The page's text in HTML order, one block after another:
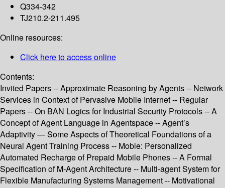
Q334-342
TJ210.2-211.495
Online resources:
Click here to access online
Contents:
Invited Papers -- Approximate Reasoning by Agents -- Network
Services in Context of Pervasive Mobile Internet -- Regular
Papers -- On BAN Logics for Industrial Security Protocols -- A
Concept of Agent Language in Agentspace -- Agent’s
Adaptivity — Some Aspects of Theoretical Foundations of a
Neural Agent Training Process -- Mobie: Personalized
Automated Recharge of Prepaid Mobile Phones -- A Formal
Specification of M-Agent Architecture -- Multi-agent System for
Flexible Manufacturing Systems Management -- Motivational